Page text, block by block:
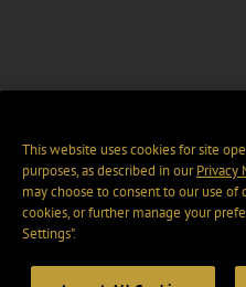
This website uses cookies for site
purposes, as described in ourPrivacy
may choose to consent to our use of
cookies, or further manage your
Settings".